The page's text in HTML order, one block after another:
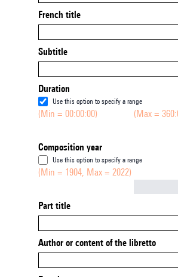
French title
Subtitle
Duration
Use this option to specify a range
(Min = 00:00:00) (Max =
Composition year
Use this option to specify a range
(Min = 1904, Max = 2022)
Part title
Author or content of the libretto